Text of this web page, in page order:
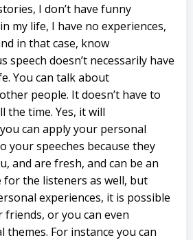
I don’t have funny
my life, I have no experiences,
in that case, know
doesn’t necessarily have
You can talk about
people. It doesn’t have to
the time. Yes, it will
can apply your personal
your speeches because they
and are fresh, and can be an
the listeners as well, but
experiences, it is possible
or you can even
For instance you can